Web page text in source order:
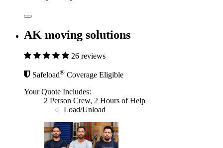
AK moving solutions
26 reviews
Safeload® Coverage Eligible
Your Quote Includes:
2 Person Crew, 2 Hours of Help
Load/Unload